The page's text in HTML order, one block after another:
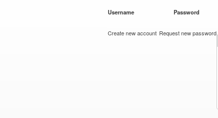
Username Password
Create new account Request new password